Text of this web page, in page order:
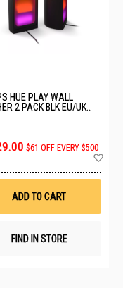
HUE PLAY WALL
2 PACK BLK EU/UK
$61 OFF EVERY $500
ADD TO CART
FIND IN STORE